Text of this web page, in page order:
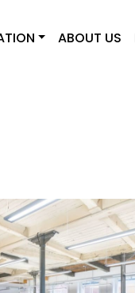
ABOUT US